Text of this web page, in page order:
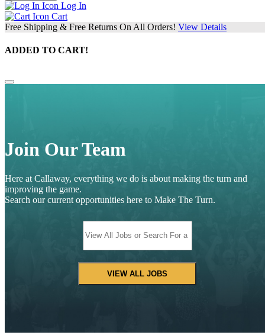
Log In
Cart
Free Shipping & Free Returns On All Orders! View Details
ADDED TO CART!
Join Our Team
Here at Callaway, everything we do is about making the turn and
improving the game.
Search our current opportunities here to Make The Turn.
VIEW ALL JOBS